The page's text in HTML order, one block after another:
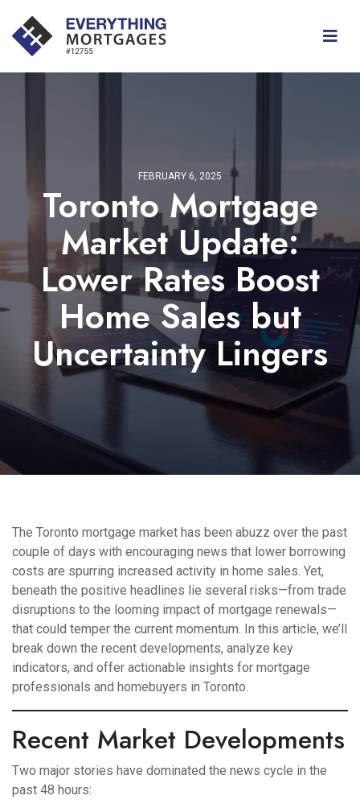
FEBRUARY 6, 2025
Toronto Mortgage
Market Update:
Lower Rates Boost
Home Sales but
Uncertainty Lingers
The Toronto mortgage market has been abuzz over the past
couple of days with encouraging news that lower borrowing
costs are spurring increased activity in home sales. Yet,
beneath the positive headlines lie several risks—from trade
disruptions to the looming impact of mortgage renewals—
that could temper the current momentum. In this article, we’ll
break down the recent developments, analyze key
indicators, and offer actionable insights for mortgage
professionals and homebuyers in Toronto.
Recent Market Developments
Two major stories have dominated the news cycle in the
past 48 hours: